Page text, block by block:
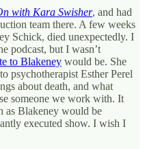
with Kara Swisher, and had
team there. A few weeks
Schick, died unexpectedly. I
podcast, but I wasn’t
to Blakeney would be. She
psychotherapist Esther Perel
about death, and what
someone we work with. It
as Blakeney would be
executed show. I wish I